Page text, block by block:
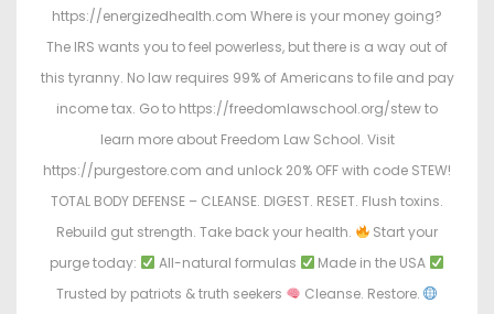
https://energizedhealth.com Where is your money going?
The IRS wants you to feel powerless, but there is a way out of
this tyranny. No law requires 99% of Americans to file and pay
income tax. Go to https://freedomlawschool.org/stew to
learn more about Freedom Law School. Visit
https://purgestore.com and unlock 20% OFF with code STEW!
TOTAL BODY DEFENSE – CLEANSE. DIGEST. RESET. Flush toxins.
Rebuild gut strength. Take back your health.
Start your
purge today:
All-natural formulas
Made in the USA
Trusted by patriots & truth seekers
Cleanse. Restore.